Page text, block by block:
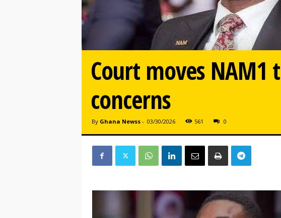
Court moves
concerns
By Ghana Newss- 03/30/2026 561 0